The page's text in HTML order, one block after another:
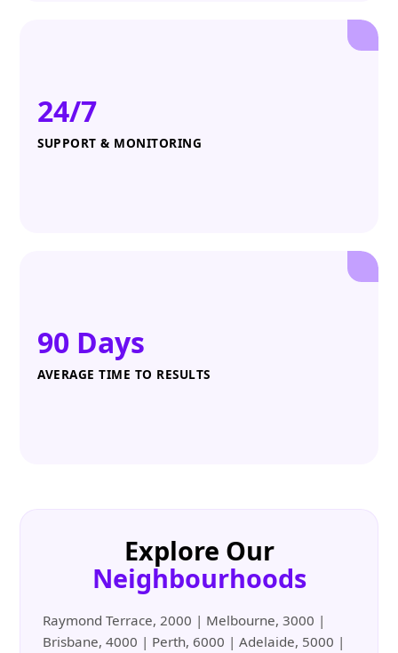
24/7
SUPPORT & MONITORING
90 Days
AVERAGE TIME TO RESULTS
Explore Our
Neighbourhoods
Raymond Terrace, 2000 | Melbourne, 3000 |
Brisbane, 4000 | Perth, 6000 | Adelaide, 5000 |